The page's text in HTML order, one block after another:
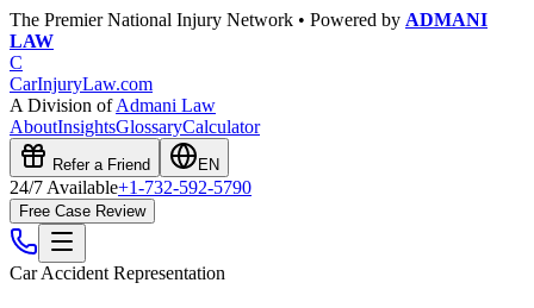
The Premier National Injury Network • Powered by ADMANI
LAW
C
CarInjuryLaw.com
A Division ofAdmani Law
AboutInsightsGlossaryCalculator
Refer a Friend EN
24/7 Available+1-732-592-5790
Free Case Review
Car Accident Representation